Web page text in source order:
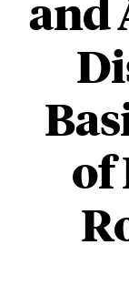
and
of